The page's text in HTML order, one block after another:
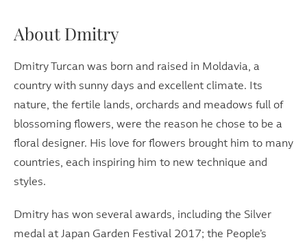
About Dmitry
Dmitry Turcan was born and raised in Moldavia, a
country with sunny days and excellent climate. Its
nature, the fertile lands, orchards and meadows full of
blossoming flowers, were the reason he chose to be a
floral designer. His love for flowers brought him to many
countries, each inspiring him to new technique and
styles.
Dmitry has won several awards, including the Silver
medal at Japan Garden Festival 2017; the People’s